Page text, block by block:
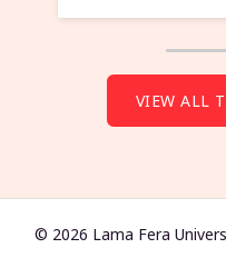
VIEW ALL
© 2026 Lama Fera